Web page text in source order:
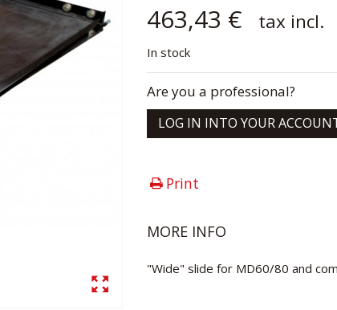
463,43 € tax incl.
In stock
Are you a professional?
LOG IN INTO YOUR
Print
MORE INFO
"Wide" slide for MD60/80 and